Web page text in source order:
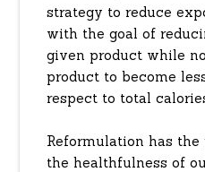
strategy to reduce
with the goal of
given product while
product to become
respect to total
Reformulation has
the healthfulness of